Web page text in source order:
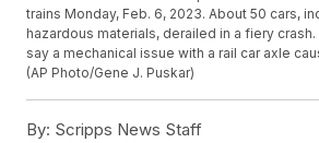
trains Monday, Feb. 6, 2023. About 50 cars,
hazardous materials, derailed in a fiery
say a mechanical issue with a rail car axle
(AP Photo/Gene J. Puskar)
By: Scripps News Staff